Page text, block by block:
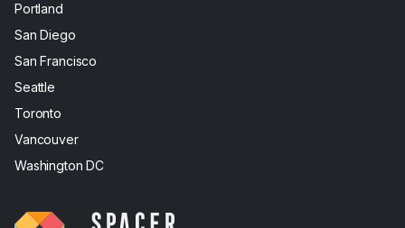
Portland
San Diego
San Francisco
Seattle
Toronto
Vancouver
Washington DC